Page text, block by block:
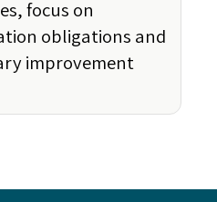
focus on
obligations and
improvement